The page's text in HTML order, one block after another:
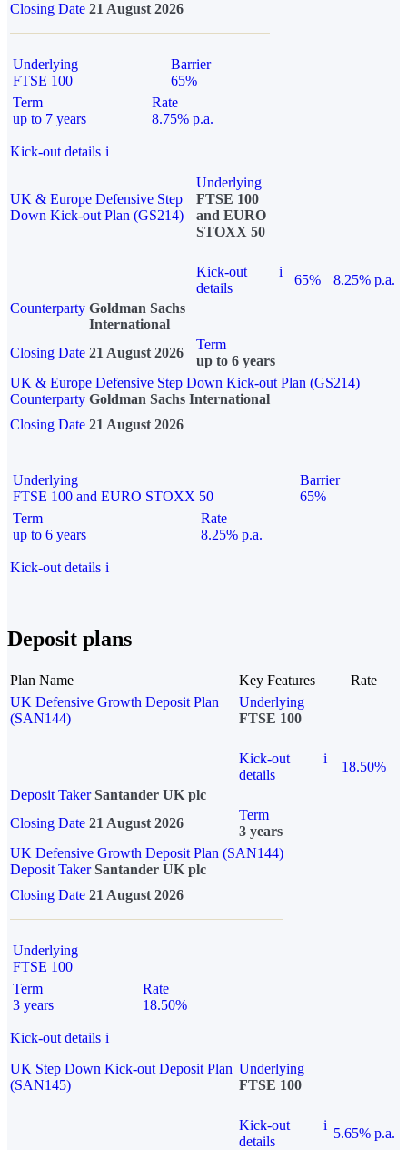
Closing Date 21 August 2026
Underlying
FTSE 100
Barrier
65%
Term
up to 7 years
Rate
8.75% p.a.
Kick-out details i
UK & Europe Defensive Step
Down Kick-out Plan (GS214)
Underlying
FTSE 100
and EURO
STOXX 50
Kick-out
details
i
65%
8.25% p.a.
Counterparty Goldman Sachs
International
Closing Date 21 August 2026
Term
up to 6 years
UK & Europe Defensive Step Down Kick-out Plan (GS214)
Counterparty Goldman Sachs International
Closing Date 21 August 2026
Underlying
FTSE 100 and EURO STOXX 50
Barrier
65%
Term
up to 6 years
Rate
8.25% p.a.
Kick-out details i
Deposit plans
Plan Name Key Features
Rate
UK Defensive Growth Deposit Plan
(SAN144)
Underlying
FTSE 100
Kick-out
details
i
18.50%
Deposit Taker Santander UK plc
Closing Date 21 August 2026
Term
3 years
UK Defensive Growth Deposit Plan (SAN144)
Deposit TakerSantander UK plc
Closing Date 21 August 2026
Underlying
FTSE 100
Term
3 years
Rate
18.50%
Kick-out details i
UK Step Down Kick-out Deposit Plan
(SAN145)
Underlying
FTSE 100
Kick-out
details
i
5.65% p.a.